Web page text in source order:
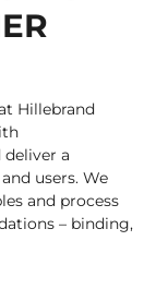
Hillebrand
a
users. We
and process
– binding,